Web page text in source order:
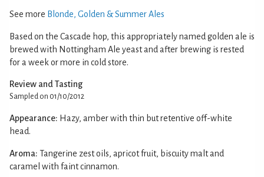
See more Blonde, Golden & Summer Ales
Based on the Cascade hop, this appropriately named golden ale is
brewed with Nottingham Ale yeast and after brewing is rested
for a week or more in cold store.
Review and Tasting
Sampled on 01/10/2012
Appearance: Hazy, amber with thin but retentive off-white
head.
Aroma: Tangerine zest oils, apricot fruit, biscuity malt and
caramel with faint cinnamon.